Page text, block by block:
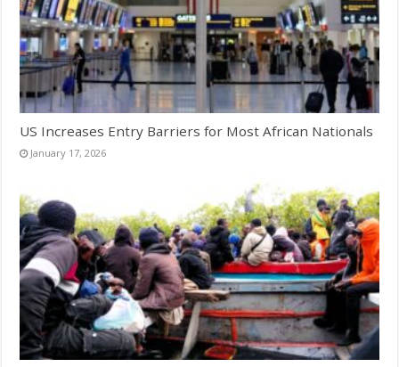
US Increases Entry Barriers for Most African Nationals
January 17, 2026